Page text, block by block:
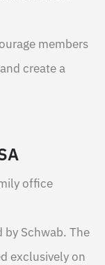
members
create a
office
by Schwab. The
exclusively on